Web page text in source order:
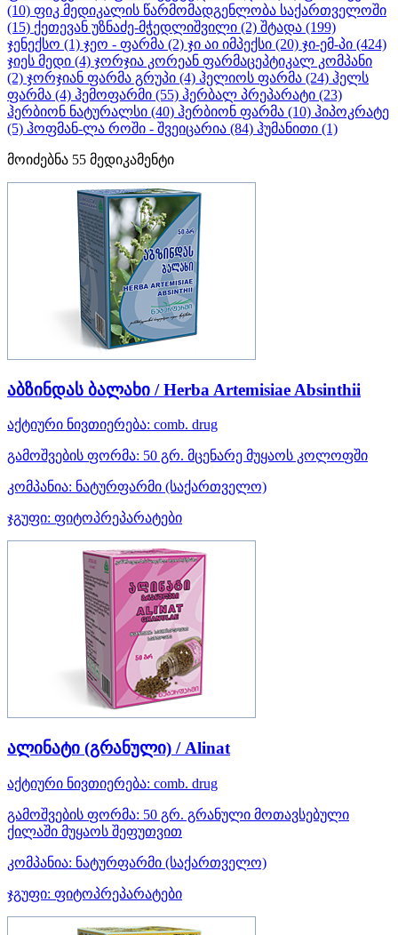
(10) ფიკ მედიკალის წარმომადგენლობა საქართველოში
(15) ქეთევან უზნაძე-მჭედლიშვილი (2) შტადა (199)
ჯენექსო (1) ჯეო - ფარმა (2) ჯი აი იმპექსი (20) ჯი-ემ-პი (424)
ჯიეს მედი (4) ჯორჯია კორეან ფარმაცეპტიკალ კომპანი
(2) ჯორჯიან ფარმა გრუპი (4) ჰელიოს ფარმა (24) ჰელს
ფარმა (4) ჰემოფარმი (55) ჰერბალ პრეპარატი (23)
ჰერბიონ ნატურალსი (40) ჰერბიონ ფარმა (10) ჰიპოკრატე
(5) ჰოფმან-ლა როში - შვეიცარია (84) ჰუმანითი (1)
მოიძებნა 55 მედიკამენტი
აბზინდას ბალახი / Herba Artemisiae Absinthii
აქტიური ნივთიერება: comb. drug
გამოშვების ფორმა: 50 გრ. მცენარე მუყაოს კოლოფში
კომპანია: ნატურფარმი (საქართველო)
ჯგუფი: ფიტოპრეპარატები
ალინატი (გრანული) / Alinat
აქტიური ნივთიერება: comb. drug
გამოშვების ფორმა: 50 გრ. გრანული მოთავსებული
ქილაში მუყაოს შეფუთვით
კომპანია: ნატურფარმი (საქართველო)
ჯგუფი: ფიტოპრეპარატები